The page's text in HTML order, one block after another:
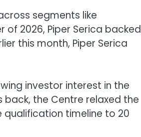
segments like
2026, Piper Serica backed
this month, Piper Serica
investor interest in the
the Centre relaxed the
timeline to 20